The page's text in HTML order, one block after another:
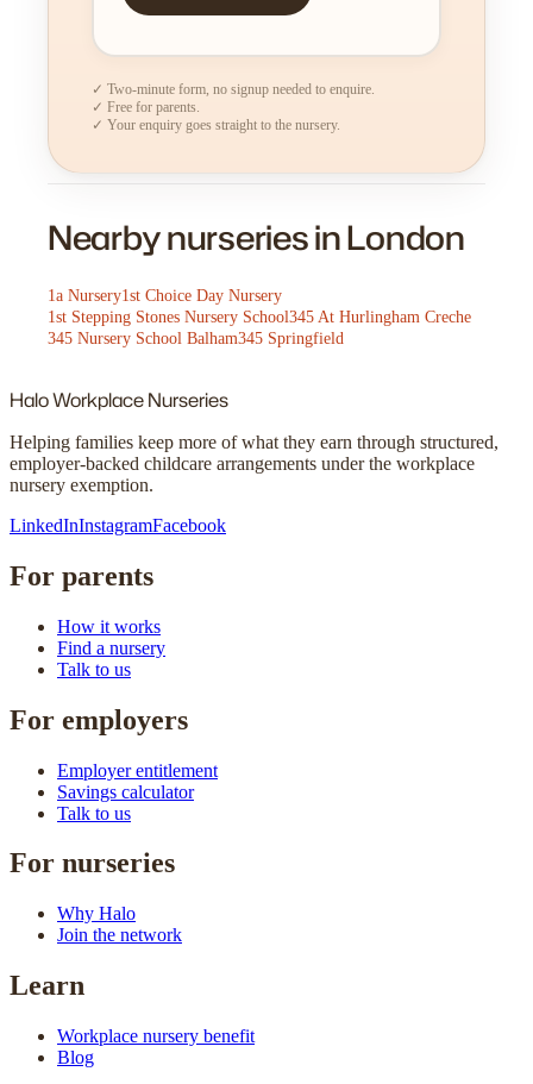
✓ Two-minute form, no signup needed to enquire.
✓ Free for parents.
✓ Your enquiry goes straight to the nursery.
Nearby nurseries in London
1a Nursery1st Choice Day Nursery
1st Stepping Stones Nursery School345 At Hurlingham Creche
345 Nursery School Balham345 Springfield
HaloWorkplace Nurseries
Helping families keep more of what they earn through structured,
employer-backed childcare arrangements under the workplace
nursery exemption.
LinkedInInstagramFacebook
For parents
How it works
Find a nursery
Talk to us
For employers
Employer entitlement
Savings calculator
Talk to us
For nurseries
Why Halo
Join the network
Learn
Workplace nursery benefit
Blog